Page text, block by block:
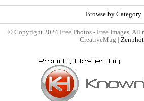
Browse by Category
© Copyright 2024 Free Photos - Free Images. All
CreativeMug |